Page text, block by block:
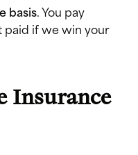
basis. You pay
if we win your
Insurance